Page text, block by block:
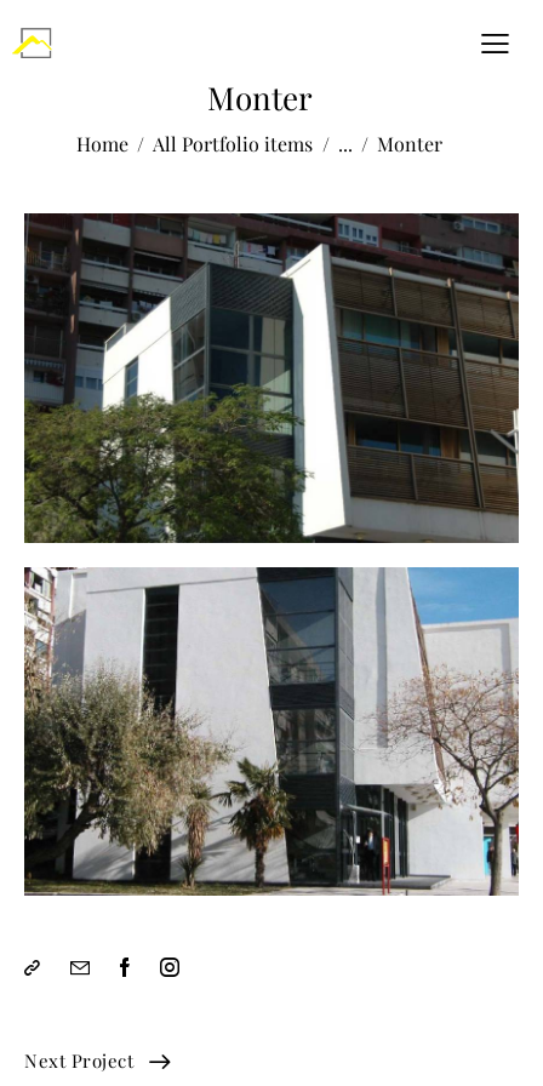
Monter
Home All Portfolio items ... Monter
Next Project